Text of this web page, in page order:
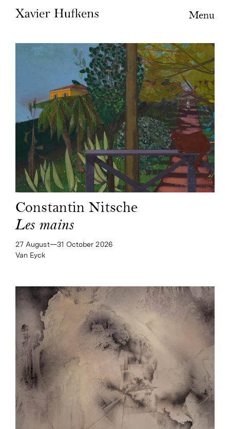
Menu
Constantin Nitsche
Les mains
27 August—​31 October 2026
Van Eyck